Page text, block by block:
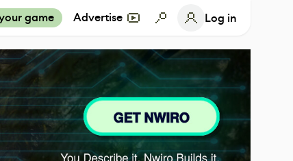
game Advertise Log in